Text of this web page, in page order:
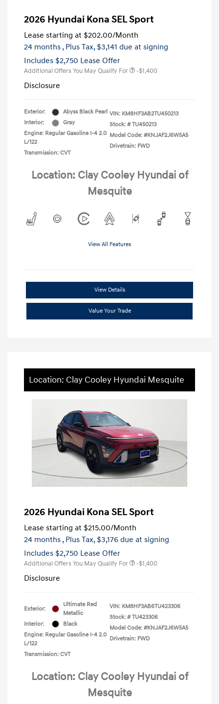
2026 Hyundai Kona SEL Sport
Lease starting at $202.00/Month
24 months , Plus Tax, $3,141 due at signing
Includes $2,750 Lease Offer
Additional Offers You May Qualify For -$1,400
Disclosure
Exterior:
Abyss Black Pearl
Interior:
Gray
Engine: Regular Gasoline I-4 2.0
L/122
Transmission: CVT
VIN: KM8HF3AB2TU450213
Stock: # TU450213
Model Code: #KNJAF2J6W5A5
Drivetrain: FWD
Location: Clay Cooley Hyundai of
Mesquite
View All Features
View Details
Value Your Trade
Location: Clay Cooley Hyundai Mesquite
2026 Hyundai Kona SEL Sport
Lease starting at $215.00/Month
24 months , Plus Tax, $3,176 due at signing
Includes $2,750 Lease Offer
Additional Offers You May Qualify For -$1,400
Disclosure
Exterior:
Ultimate Red
Metallic
Interior:
Black
Engine: Regular Gasoline I-4 2.0
L/122
Transmission: CVT
VIN: KM8HF3AB6TU423306
Stock: # TU423306
Model Code: #KNJAF2J6W5A5
Drivetrain: FWD
Location: Clay Cooley Hyundai of
Mesquite